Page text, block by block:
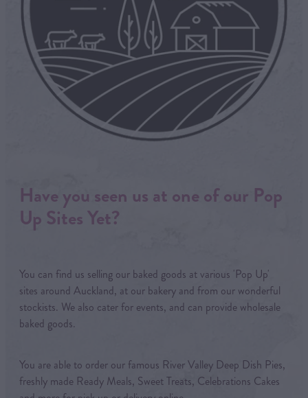
Have you seen us at one of our Pop
Up Sites Yet?
You can find us selling our baked goods at various 'Pop Up'
sites around Auckland, at our bakery and from our wonderful
stockists. We also cater for events, and can provide wholesale
baked goods.
You are able to order our famous River Valley Deep Dish Pies,
freshly made Ready Meals, Sweet Treats, Celebrations Cakes